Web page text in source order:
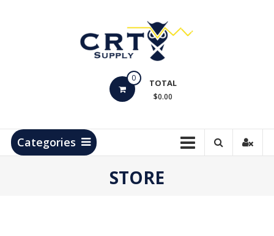
Products
0 TOTAL
$0.00
Categories
STORE